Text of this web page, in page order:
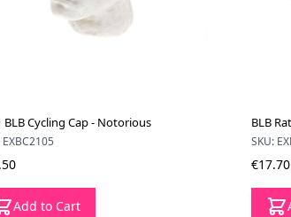
BLB Cycling Cap - Notorious
EXBC2105
Add to Cart
BLB
SKU:
€17.70